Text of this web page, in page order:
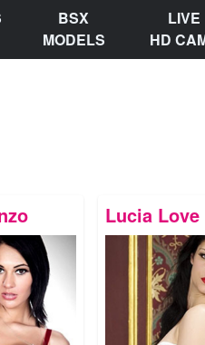
BSX
MODELS
LIVE
HD
Lucia Love